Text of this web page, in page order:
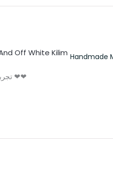
Handmade
تجربه كانت لذيذه و الكليم حلو اوي مش اخر تعامل اكيد ❤❤